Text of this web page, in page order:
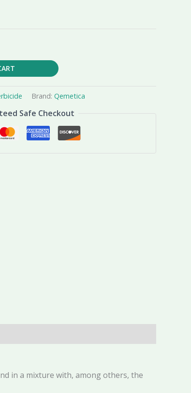
Brand: Qemetica
Safe Checkout
in a mixture with, among others, the